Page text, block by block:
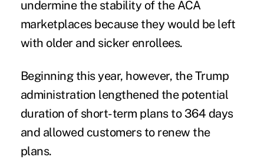
undermine the stability of the ACA
marketplaces because they would be left
with older and sicker enrollees.
Beginning this year, however, the Trump
administration lengthened the potential
duration of short-term plans to 364 days
and allowed customers to renew the
plans.